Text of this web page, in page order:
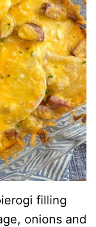
filling
onions and